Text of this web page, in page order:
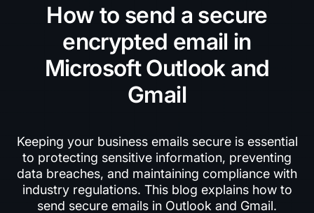
How to send a secure
encrypted email in
Microsoft Outlook and
Gmail
Keeping your business emails secure is essential
to protecting sensitive information, preventing
data breaches, and maintaining compliance with
industry regulations. This blog explains how to
send secure emails in Outlook and Gmail.